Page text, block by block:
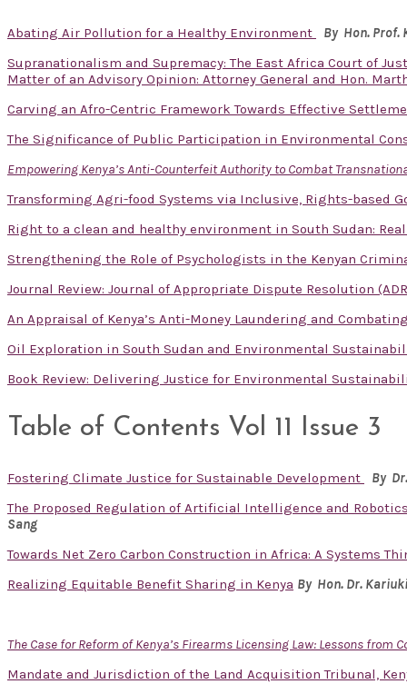
Abating Air Pollution for a Healthy Environment By Hon. Prof.
Supranationalism and Supremacy: The East Africa Court of
Matter of an Advisory Opinion: Attorney General and Hon.
Carving an Afro-Centric Framework Towards Effective
The Significance of Public Participation in Environmental
Empowering Kenya’s Anti-Counterfeit Authority to Combat
Transforming Agri-food Systems via Inclusive, Rights-based
Right to a clean and healthy environment in South Sudan:
Strengthening the Role of Psychologists in the Kenyan
Journal Review: Journal of Appropriate Dispute Resolution
An Appraisal of Kenya’s Anti-Money Laundering and
Oil Exploration in South Sudan and Environmental
Book Review: Delivering Justice for Environmental
Table of Contents Vol 11 Issue 3
Fostering Climate Justice for Sustainable Development
By
The Proposed Regulation of Artificial Intelligence and
Sang
Towards Net Zero Carbon Construction in Africa: A Systems
Realizing Equitable Benefit Sharing in Kenya By Hon. Dr.
The Case for Reform of Kenya’s Firearms Licensing Law: Lessons from
Mandate and Jurisdiction of the Land Acquisition Tribunal,